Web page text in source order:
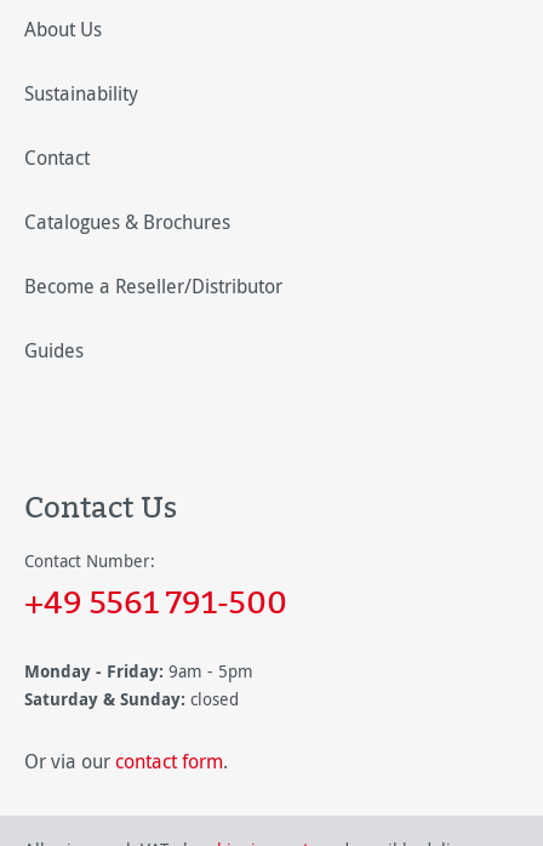
About Us
Sustainability
Contact
Catalogues & Brochures
Become a Reseller/Distributor
Guides
Contact Us
Contact Number:
+49 5561 791-500
Monday - Friday: 9am - 5pm
Saturday & Sunday: closed
Or via our contact form.